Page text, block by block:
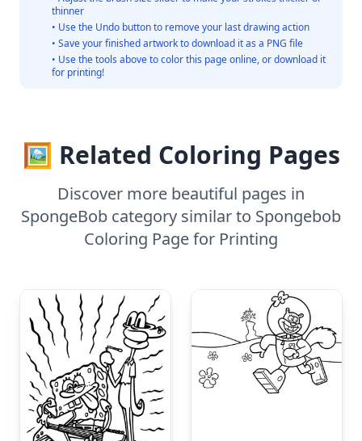
thinner
• Use the Undo button to remove your last drawing action
• Save your finished artwork to download it as a PNG file
• Use the tools above to color this page online, or download it
for printing!
🖼️ Related Coloring Pages
Discover more beautiful pages in
SpongeBob category similar to Spongebob
Coloring Page for Printing